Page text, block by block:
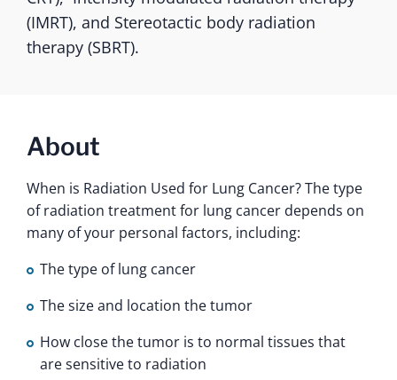
(IMRT), and Stereotactic body radiation
therapy (SBRT).
About
When is Radiation Used for Lung Cancer? The type
of radiation treatment for lung cancer depends on
many of your personal factors, including:
The type of lung cancer
The size and location the tumor
How close the tumor is to normal tissues that
are sensitive to radiation